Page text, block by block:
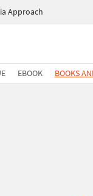
Approach
EBOOK BOOKS